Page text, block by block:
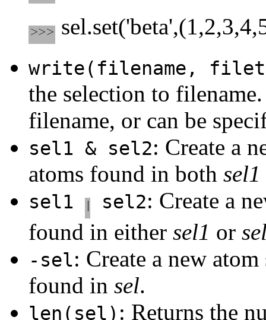
write(filename,
the selection to
filename, or can be
sel1 & sel2: Create a
atoms found in both sel1
sel1 sel2: Create a
found in either sel1 or
-sel: Create a new
found in sel.
len(sel) : Returns the